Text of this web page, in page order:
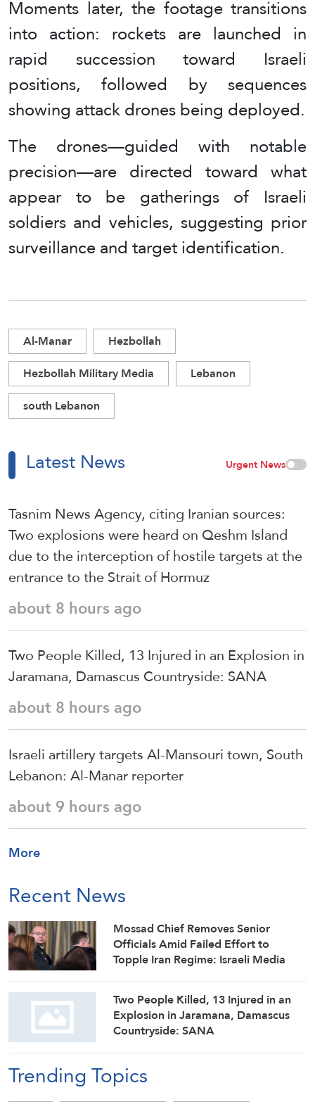
Moments later, the footage transitions
into action: rockets are launched in
rapid succession toward Israeli
positions, followed by sequences
showing attack drones being deployed.
The drones—guided with notable
precision—are directed toward what
appear to be gatherings of Israeli
soldiers and vehicles, suggesting prior
surveillance and target identification.
Al-Manar
Hezbollah
Hezbollah Military Media
Lebanon
south Lebanon
Latest News Urgent News
Tasnim News Agency, citing Iranian sources:
Two explosions were heard on Qeshm Island
due to the interception of hostile targets at the
entrance to the Strait of Hormuz
about 8 hours ago
Two People Killed, 13 Injured in an Explosion in
Jaramana, Damascus Countryside: SANA
about 8 hours ago
Israeli artillery targets Al-Mansouri town, South
Lebanon: Al-Manar reporter
about 9 hours ago
More
Recent News
Mossad Chief Removes Senior
Officials Amid Failed Effort to
Topple Iran Regime: Israeli Media
Two People Killed, 13 Injured in an
Explosion in Jaramana, Damascus
Countryside: SANA
Trending Topics